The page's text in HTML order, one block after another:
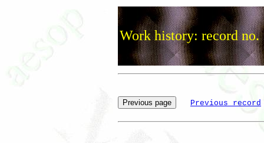
Work history: record no.
Previous record